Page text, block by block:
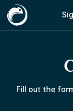
Fill out the